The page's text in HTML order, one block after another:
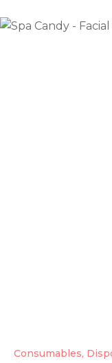
Consumables,